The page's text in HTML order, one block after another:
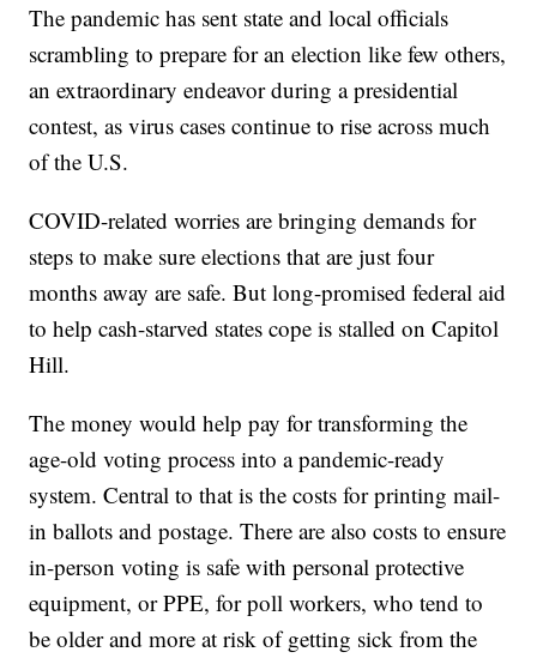
The pandemic has sent state and local officials
scrambling to prepare for an election like few others,
an extraordinary endeavor during a presidential
contest, as virus cases continue to rise across much
of the U.S.
COVID-related worries are bringing demands for
steps to make sure elections that are just four
months away are safe. But long-promised federal aid
to help cash-starved states cope is stalled on Capitol
Hill.
The money would help pay for transforming the
age-old voting process into a pandemic-ready
system. Central to that is the costs for printing mail-
in ballots and postage. There are also costs to ensure
in-person voting is safe with personal protective
equipment, or PPE, for poll workers, who tend to
be older and more at risk of getting sick from the